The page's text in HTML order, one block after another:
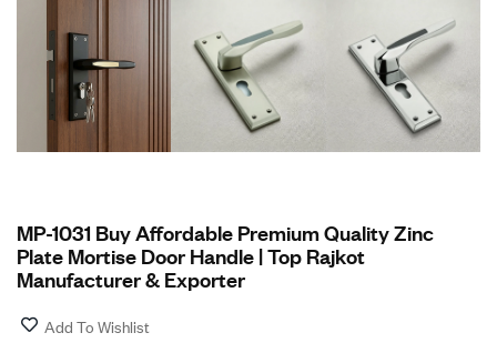
MP-1031 Buy Affordable Premium Quality Zinc
Plate Mortise Door Handle | Top Rajkot
Manufacturer & Exporter
Add To Wishlist